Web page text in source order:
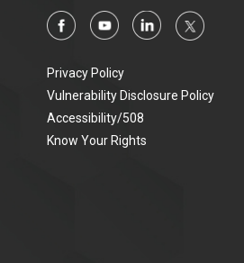
Privacy Policy
Vulnerability Disclosure Policy
Accessibility/508
Know Your Rights